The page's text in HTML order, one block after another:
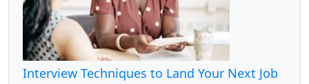
Interview Techniques to Land Your Next Job